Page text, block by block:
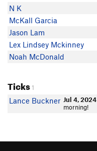
N K
McKall Garcia
Jason Lam
Lex Lindsey Mckinney
Noah McDonald
Ticks1
Lance Buckner Jul 4, 2024
morning!